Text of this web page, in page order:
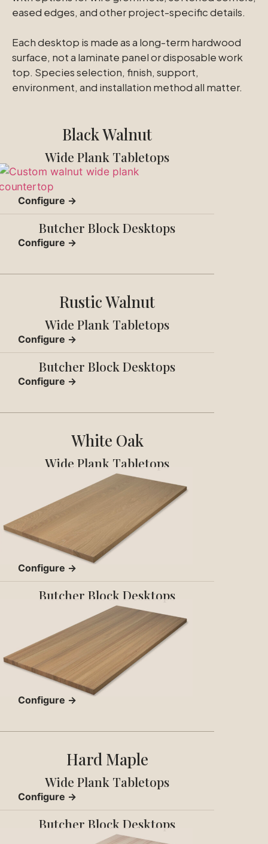
eased edges, and other project-specific details.
Each desktop is made as a long-term hardwood
surface, not a laminate panel or disposable work
top. Species selection, finish, support,
environment, and installation method all matter.
Black Walnut
Wide Plank Tabletops
Configure →
Butcher Block Desktops
Configure →
Rustic Walnut
Wide Plank Tabletops
Configure →
Butcher Block Desktops
Configure →
White Oak
Wide Plank Tabletops
Configure →
Butcher Block Desktops
Configure →
Hard Maple
Wide Plank Tabletops
Configure →
Butcher Block Desktops